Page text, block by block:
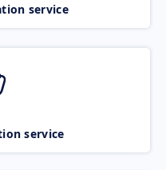
service
service